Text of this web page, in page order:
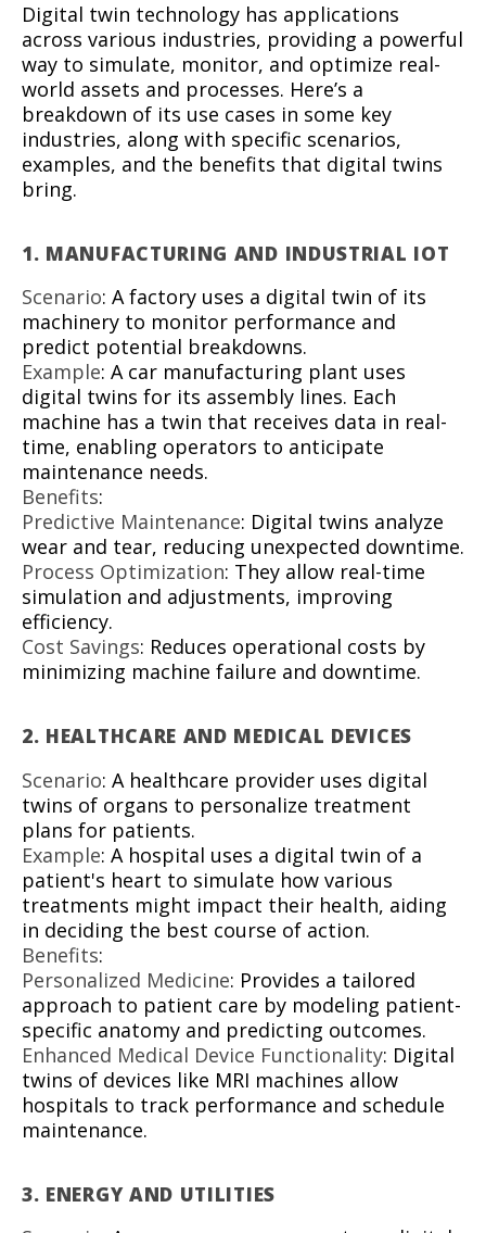
Digital twin technology has applications
across various industries, providing a powerful
way to simulate, monitor, and optimize real-
world assets and processes. Here’s a
breakdown of its use cases in some key
industries, along with specific scenarios,
examples, and the benefits that digital twins
bring.
1. MANUFACTURING AND INDUSTRIAL IOT
Scenario: A factory uses a digital twin of its
machinery to monitor performance and
predict potential breakdowns.
Example: A car manufacturing plant uses
digital twins for its assembly lines. Each
machine has a twin that receives data in real-
time, enabling operators to anticipate
maintenance needs.
Benefits:
Predictive Maintenance: Digital twins analyze
wear and tear, reducing unexpected downtime.
Process Optimization: They allow real-time
simulation and adjustments, improving
efficiency.
Cost Savings: Reduces operational costs by
minimizing machine failure and downtime.
2. HEALTHCARE AND MEDICAL DEVICES
Scenario: A healthcare provider uses digital
twins of organs to personalize treatment
plans for patients.
Example: A hospital uses a digital twin of a
patient's heart to simulate how various
treatments might impact their health, aiding
in deciding the best course of action.
Benefits:
Personalized Medicine: Provides a tailored
approach to patient care by modeling patient-
specific anatomy and predicting outcomes.
Enhanced Medical Device Functionality: Digital
twins of devices like MRI machines allow
hospitals to track performance and schedule
maintenance.
3. ENERGY AND UTILITIES